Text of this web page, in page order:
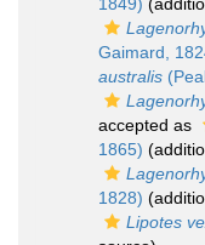
Gaimard,
australis
accepted as
1865)
1828)
Lipotes